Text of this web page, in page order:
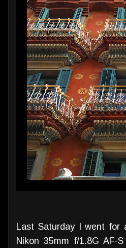
Last Saturday I went for
Nikon 35mm f/1.8G AF-